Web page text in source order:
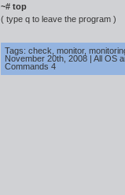
~# top
( type q to leave the program )
Tags: check monitor,
November 20th, 2008 | All OS
Commands 4